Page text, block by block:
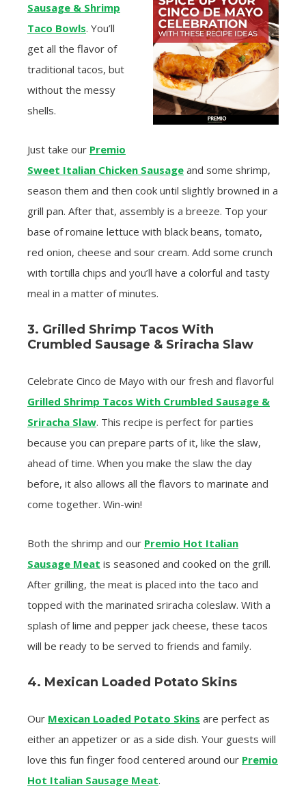
Sausage & Shrimp
Taco Bowls. You’ll
get all the flavor of
traditional tacos, but
without the messy
shells.
Just take our Premio
Sweet Italian Chicken Sausage and some shrimp,
season them and then cook until slightly browned in a
grill pan. After that, assembly is a breeze. Top your
base of romaine lettuce with black beans, tomato,
red onion, cheese and sour cream. Add some crunch
with tortilla chips and you’ll have a colorful and tasty
meal in a matter of minutes.
3. Grilled Shrimp Tacos With
Crumbled Sausage & Sriracha Slaw
Celebrate Cinco de Mayo with our fresh and flavorful
Grilled Shrimp Tacos With Crumbled Sausage &
Sriracha Slaw. This recipe is perfect for parties
because you can prepare parts of it, like the slaw,
ahead of time. When you make the slaw the day
before, it also allows all the flavors to marinate and
come together. Win-win!
Both the shrimp and our Premio Hot Italian
Sausage Meat is seasoned and cooked on the grill.
After grilling, the meat is placed into the taco and
topped with the marinated sriracha coleslaw. With a
splash of lime and pepper jack cheese, these tacos
will be ready to be served to friends and family.
4. Mexican Loaded Potato Skins
Our Mexican Loaded Potato Skins are perfect as
either an appetizer or as a side dish. Your guests will
love this fun finger food centered around our Premio
Hot Italian Sausage Meat.